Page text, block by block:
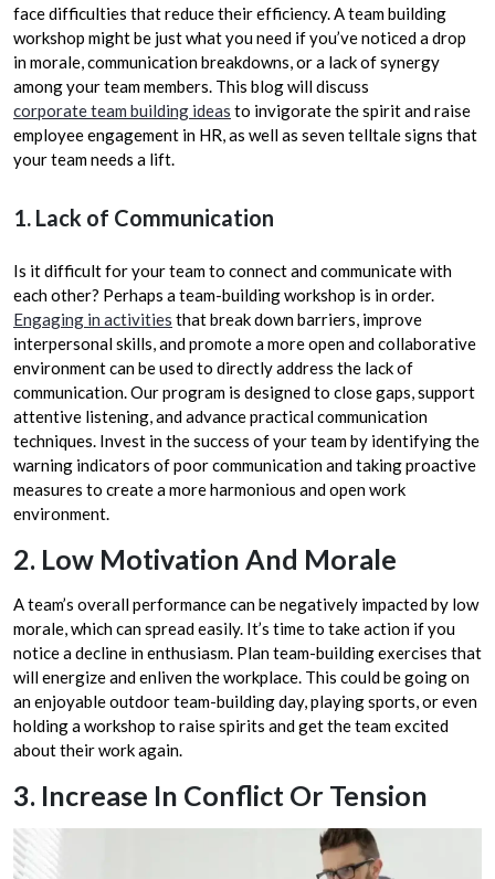
face difficulties that reduce their efficiency. A team building
workshop might be just what you need if you’ve noticed a drop
in morale, communication breakdowns, or a lack of synergy
among your team members. This blog will discuss
corporate team building ideas to invigorate the spirit and raise
employee engagement in HR, as well as seven telltale signs that
your team needs a lift.
1. Lack of Communication
Is it difficult for your team to connect and communicate with
each other? Perhaps a team-building workshop is in order.
Engaging in activities that break down barriers, improve
interpersonal skills, and promote a more open and collaborative
environment can be used to directly address the lack of
communication. Our program is designed to close gaps, support
attentive listening, and advance practical communication
techniques. Invest in the success of your team by identifying the
warning indicators of poor communication and taking proactive
measures to create a more harmonious and open work
environment.
2. Low Motivation And Morale
A team’s overall performance can be negatively impacted by low
morale, which can spread easily. It’s time to take action if you
notice a decline in enthusiasm. Plan team-building exercises that
will energize and enliven the workplace. This could be going on
an enjoyable outdoor team-building day, playing sports, or even
holding a workshop to raise spirits and get the team excited
about their work again.
3. Increase In Conflict Or Tension